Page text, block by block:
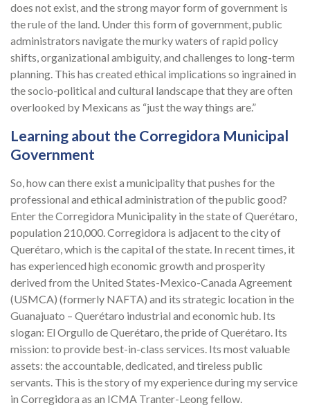
does not exist, and the strong mayor form of government is
the rule of the land. Under this form of government, public
administrators navigate the murky waters of rapid policy
shifts, organizational ambiguity, and challenges to long-term
planning. This has created ethical implications so ingrained in
the socio-political and cultural landscape that they are often
overlooked by Mexicans as “just the way things are.”
Learning about the Corregidora Municipal
Government
So, how can there exist a municipality that pushes for the
professional and ethical administration of the public good?
Enter the Corregidora Municipality in the state of Querétaro,
population 210,000. Corregidora is adjacent to the city of
Querétaro, which is the capital of the state. In recent times, it
has experienced high economic growth and prosperity
derived from the United States-Mexico-Canada Agreement
(USMCA) (formerly NAFTA) and its strategic location in the
Guanajuato – Querétaro industrial and economic hub. Its
slogan: El Orgullo de Querétaro, the pride of Querétaro. Its
mission: to provide best-in-class services. Its most valuable
assets: the accountable, dedicated, and tireless public
servants. This is the story of my experience during my service
in Corregidora as an ICMA Tranter-Leong fellow.